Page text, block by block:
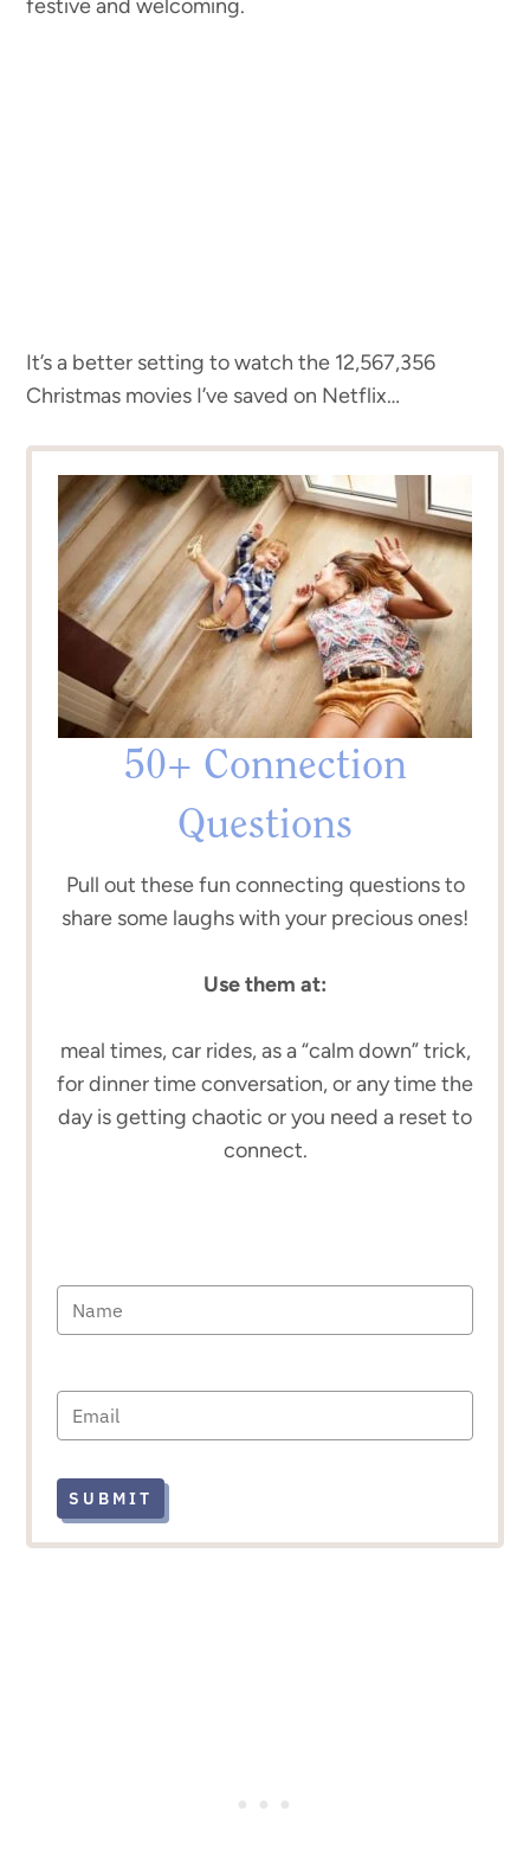
festive and welcoming.
It’s a better setting to watch the 12,567,356
Christmas movies I’ve saved on Netflix…
50+ Connection
Questions
Pull out these fun connecting questions to
share some laughs with your precious ones!
Use them at:
meal times, car rides, as a “calm down” trick,
for dinner time conversation, or any time the
day is getting chaotic or you need a reset to
connect.
SUBMIT